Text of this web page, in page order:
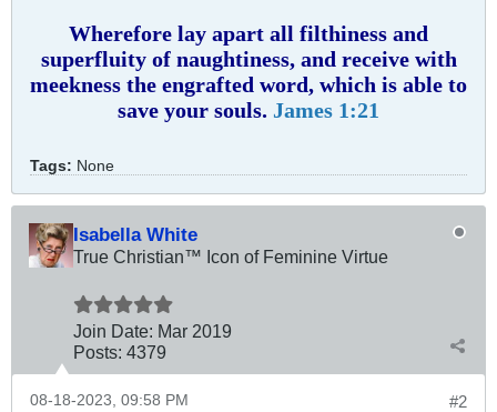
Wherefore lay apart all filthiness and
superfluity of naughtiness, and receive with
meekness the engrafted word, which is able to
save your souls. James 1:21
Tags: None
Isabella White
True Christian™ Icon of Feminine Virtue
Join Date: Mar 2019
Posts: 4379
#2
08-18-2023, 09:58 PM